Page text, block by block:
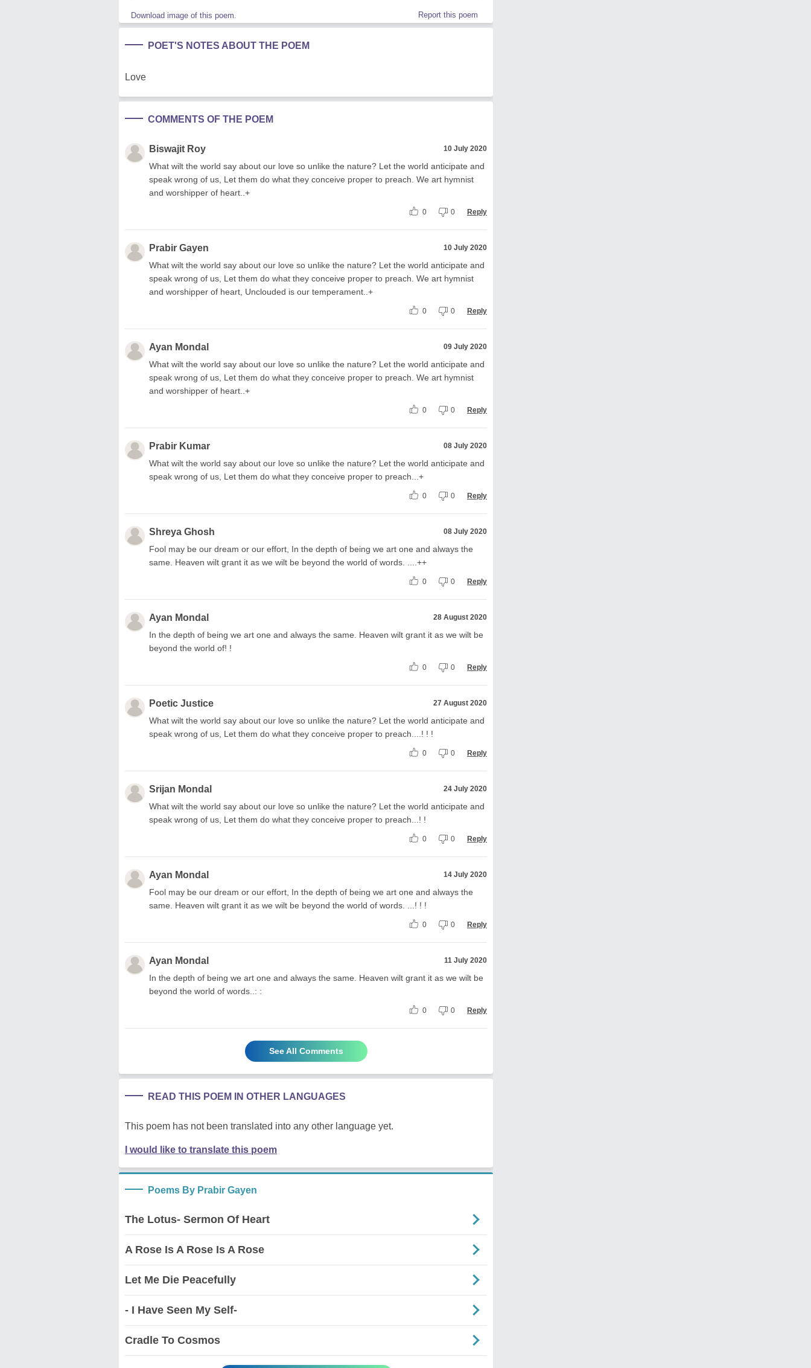
Download image of this poem. Report this poem
POET'S NOTES ABOUT THE POEM
Love
COMMENTS OF THE POEM
Biswajit Roy 10 July 2020
What wilt the world say about our love so unlike the nature? Let the world anticipate and
speak wrong of us, Let them do what they conceive proper to preach. We art hymnist
and worshipper of heart..+
0 0 Reply
Prabir Gayen 10 July 2020
What wilt the world say about our love so unlike the nature? Let the world anticipate and
speak wrong of us, Let them do what they conceive proper to preach. We art hymnist
and worshipper of heart, Unclouded is our temperament..+
0 0 Reply
Ayan Mondal 09 July 2020
What wilt the world say about our love so unlike the nature? Let the world anticipate and
speak wrong of us, Let them do what they conceive proper to preach. We art hymnist
and worshipper of heart..+
0 0 Reply
Prabir Kumar 08 July 2020
What wilt the world say about our love so unlike the nature? Let the world anticipate and
speak wrong of us, Let them do what they conceive proper to preach...+
0 0 Reply
Shreya Ghosh 08 July 2020
Fool may be our dream or our effort, In the depth of being we art one and always the
same. Heaven wilt grant it as we wilt be beyond the world of words. ....++
0 0 Reply
Ayan Mondal 28 August 2020
In the depth of being we art one and always the same. Heaven wilt grant it as we wilt be
beyond the world of! !
0 0 Reply
Poetic Justice 27 August 2020
What wilt the world say about our love so unlike the nature? Let the world anticipate and
speak wrong of us, Let them do what they conceive proper to preach....! ! !
0 0 Reply
Srijan Mondal 24 July 2020
What wilt the world say about our love so unlike the nature? Let the world anticipate and
speak wrong of us, Let them do what they conceive proper to preach...! !
0 0 Reply
Ayan Mondal 14 July 2020
Fool may be our dream or our effort, In the depth of being we art one and always the
same. Heaven wilt grant it as we wilt be beyond the world of words. ...! ! !
0 0 Reply
Ayan Mondal 11 July 2020
In the depth of being we art one and always the same. Heaven wilt grant it as we wilt be
beyond the world of words..: :
0 0 Reply
See All Comments
READ THIS POEM IN OTHER LANGUAGES
This poem has not been translated into any other language yet.
I would like to translate this poem
Poems By Prabir Gayen
The Lotus- Sermon Of Heart
A Rose Is A Rose Is A Rose
Let Me Die Peacefully
- I Have Seen My Self-
Cradle To Cosmos